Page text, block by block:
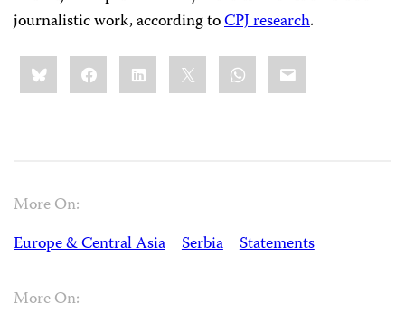
journalistic work, according toCPJ research.
Share
this:BlueskyFacebookLinkedIn WhatsApp
Email
More On:
Europe & Central Asia
Serbia Statements
More On: